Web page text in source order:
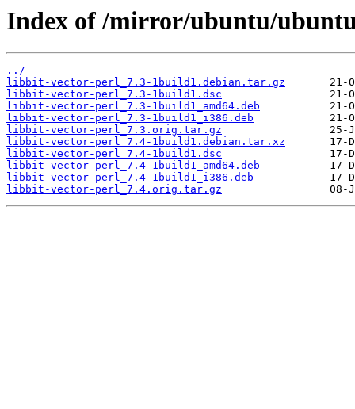
Index of /mirror/ubuntu/
../
libbit-vector-perl_7.3-1build1.debian.tar.gz
libbit-vector-perl_7.3-1build1.dsc
libbit-vector-perl_7.3-1build1_amd64.deb
libbit-vector-perl_7.3-1build1_i386.deb
libbit-vector-perl_7.3.orig.tar.gz
libbit-vector-perl_7.4-1build1.debian.tar.xz
libbit-vector-perl_7.4-1build1.dsc
libbit-vector-perl_7.4-1build1_amd64.deb
libbit-vector-perl_7.4-1build1_i386.deb
libbit-vector-perl_7.4.orig.tar.gz